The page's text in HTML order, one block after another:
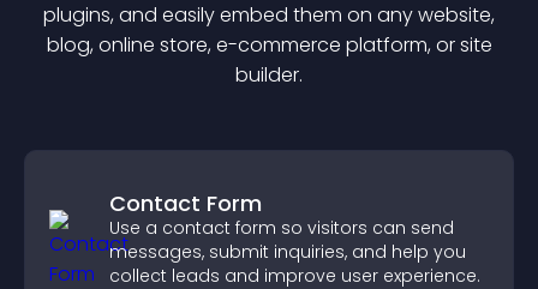
plugins, and easily embed them on any website,
blog, online store, e-commerce platform, or site
builder.
Contact Form
Use a contact form so visitors can send
messages, submit inquiries, and help you
collect leads and improve user experience.